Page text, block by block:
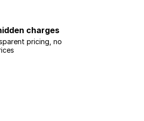
charges
pricing, no